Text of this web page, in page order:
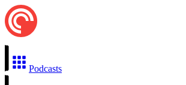
Podcasts